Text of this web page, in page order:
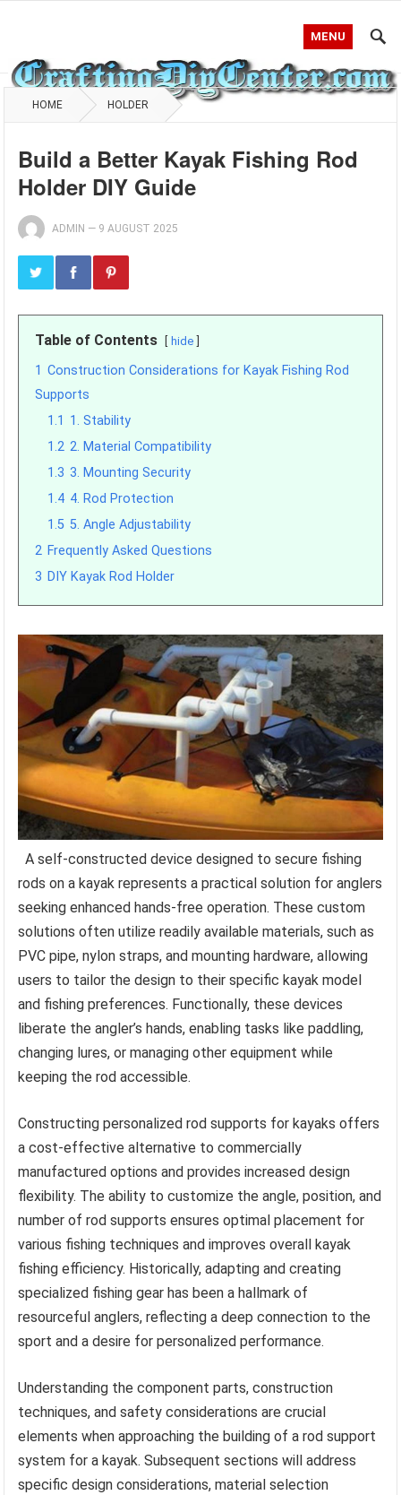
MENU
HOME HOLDER
Build a Better Kayak Fishing Rod
Holder DIY Guide
ADMIN — 9 AUGUST 2025
Table of Contents hide
1 Construction Considerations for Kayak Fishing Rod
Supports
1.1 1. Stability
1.2 2. Material Compatibility
1.3 3. Mounting Security
1.4 4. Rod Protection
1.5 5. Angle Adjustability
2 Frequently Asked Questions
3 DIY Kayak Rod Holder
A self-constructed device designed to secure fishing
rods on a kayak represents a practical solution for anglers
seeking enhanced hands-free operation. These custom
solutions often utilize readily available materials, such as
PVC pipe, nylon straps, and mounting hardware, allowing
users to tailor the design to their specific kayak model
and fishing preferences. Functionally, these devices
liberate the angler’s hands, enabling tasks like paddling,
changing lures, or managing other equipment while
keeping the rod accessible.
Constructing personalized rod supports for kayaks offers
a cost-effective alternative to commercially
manufactured options and provides increased design
flexibility. The ability to customize the angle, position, and
number of rod supports ensures optimal placement for
various fishing techniques and improves overall kayak
fishing efficiency. Historically, adapting and creating
specialized fishing gear has been a hallmark of
resourceful anglers, reflecting a deep connection to the
sport and a desire for personalized performance.
Understanding the component parts, construction
techniques, and safety considerations are crucial
elements when approaching the building of a rod support
system for a kayak. Subsequent sections will address
specific design considerations, material selection